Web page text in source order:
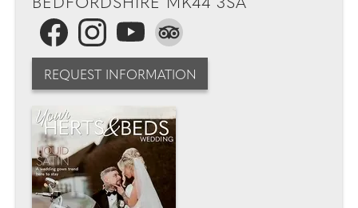
BEDFORDSHIRE MK44 3SA
REQUEST INFORMATION